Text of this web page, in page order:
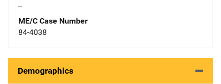
--
ME/C Case Number
84-4038
Demographics